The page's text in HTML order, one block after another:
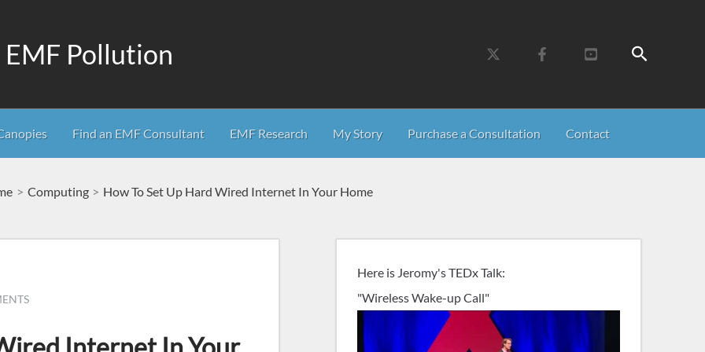
Pollution Search
Find an EMF Consultant EMF Research My Story Purchase a Consultation Contact
Computing How To Set Up Hard Wired Internet In Your Home
Here is Jeromy's TEDx Talk:
"Wireless Wake-up Call"